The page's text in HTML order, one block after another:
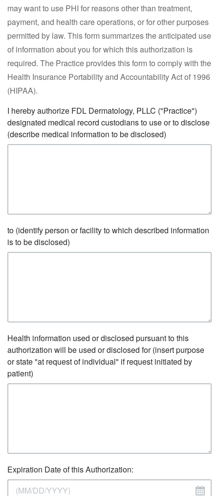
may want to use PHI for reasons other than treatment,
payment, and health care operations, or for other purposes
permitted by law. This form summarizes the anticipated use
of information about you for which this authorization is
required. The Practice provides this form to comply with the
Health Insurance Portability and Accountability Act of 1996
(HIPAA).
I hereby authorize FDL Dermatology, PLLC ("Practice")
designated medical record custodians to use or to disclose
(describe medical information to be disclosed)
to (identify person or facility to which described information
is to be disclosed)
Health information used or disclosed pursuant to this
authorization will be used or disclosed for (insert purpose
or state "at request of individual" if request initiated by
patient)
Expiration Date of this Authorization: